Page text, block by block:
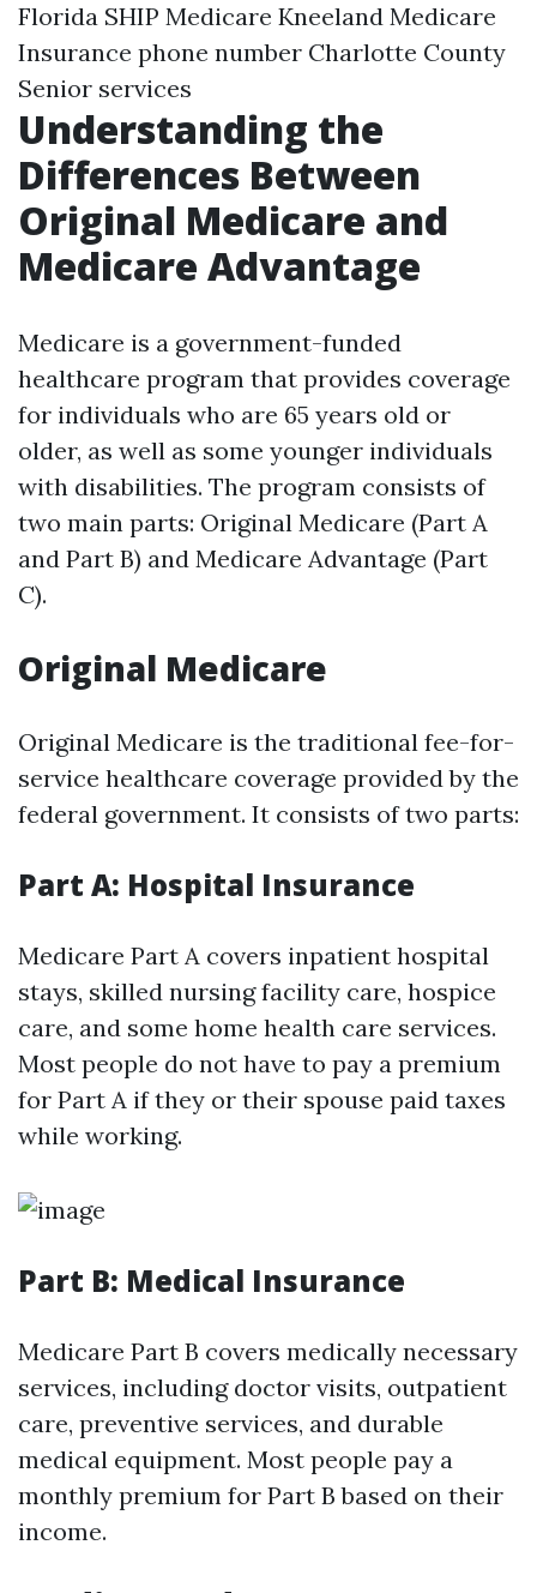
Florida SHIP Medicare Kneeland Medicare
Insurance phone number Charlotte County
Senior services
Understanding the
Differences Between
Original Medicare and
Medicare Advantage
Medicare is a government-funded
healthcare program that provides coverage
for individuals who are 65 years old or
older, as well as some younger individuals
with disabilities. The program consists of
two main parts: Original Medicare (Part A
and Part B) and Medicare Advantage (Part
C).
Original Medicare
Original Medicare is the traditional fee-for-
service healthcare coverage provided by the
federal government. It consists of two parts:
Part A: Hospital Insurance
Medicare Part A covers inpatient hospital
stays, skilled nursing facility care, hospice
care, and some home health care services.
Most people do not have to pay a premium
for Part A if they or their spouse paid taxes
while working.
Part B: Medical Insurance
Medicare Part B covers medically necessary
services, including doctor visits, outpatient
care, preventive services, and durable
medical equipment. Most people pay a
monthly premium for Part B based on their
income.